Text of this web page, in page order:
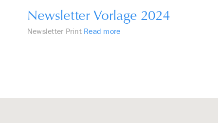
Newsletter Vorlage 2024
Newsletter Print Read more